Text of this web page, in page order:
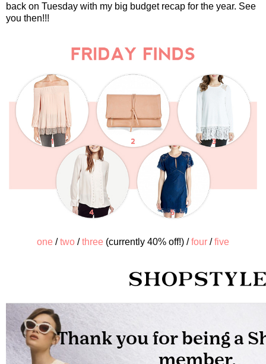
back on Tuesday with my big budget recap for the year. See
you then!!!
one /two /three (currently 40% off!) /four /five